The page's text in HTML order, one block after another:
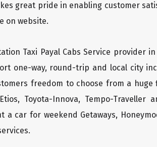
great pride in enabling customer
on website.
Taxi Payal Cabs Service
one-way, round-trip and local city
freedom to choose from a
Toyota-Innova, Tempo-
car for weekend Getaways,